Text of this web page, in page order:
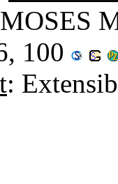
100
: